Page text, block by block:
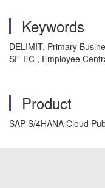
Keywords
DELIMIT, Primary
SF-EC , Employee
Product
SAP S/4HANA Cloud